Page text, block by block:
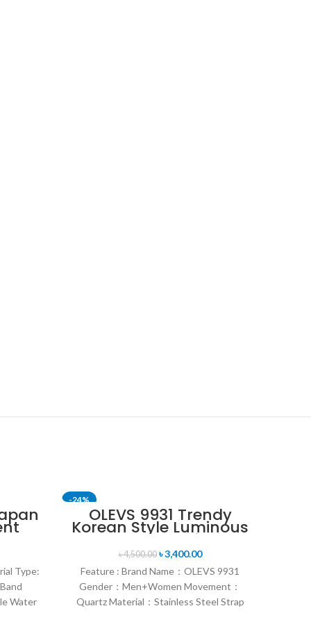
Type:
Water
-24%
OLEVS 9931 Trendy
Korean Style Luminous
Calendar with
Individual Gift Box
Couple Watch
৳4,500.00 ৳3,400.00
Feature : Brand Name：OLEVS 9931
Gender：Men+Women Movement：
Quartz Material：Stainless Steel Strap